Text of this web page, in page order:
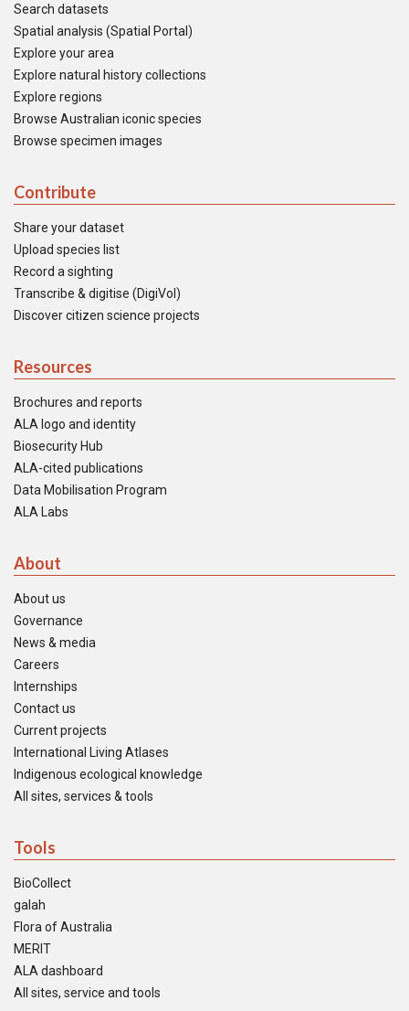
Search datasets
Spatial analysis (Spatial Portal)
Explore your area
Explore natural history collections
Explore regions
Browse Australian iconic species
Browse specimen images
Contribute
Share your dataset
Upload species list
Record a sighting
Transcribe & digitise (DigiVol)
Discover citizen science projects
Resources
Brochures and reports
ALA logo and identity
Biosecurity Hub
ALA-cited publications
Data Mobilisation Program
ALA Labs
About
About us
Governance
News & media
Careers
Internships
Contact us
Current projects
International Living Atlases
Indigenous ecological knowledge
All sites, services & tools
Tools
BioCollect
galah
Flora of Australia
MERIT
ALA dashboard
All sites, service and tools